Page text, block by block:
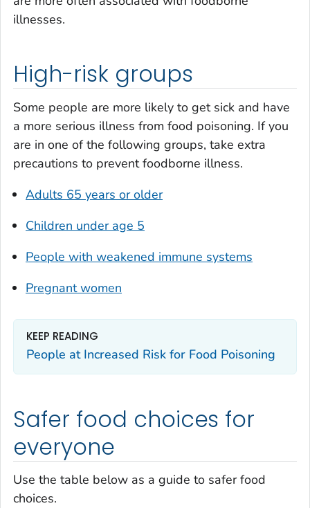
illnesses.
High-risk groups
Some people are more likely to get sick and have
a more serious illness from food poisoning. If you
are in one of the following groups, take extra
precautions to prevent foodborne illness.
Adults 65 years or older
Children under age 5
People with weakened immune systems
Pregnant women
KEEP READING
People at Increased Risk for Food Poisoning
Safer food choices for
everyone
Use the table below as a guide to safer food
choices.